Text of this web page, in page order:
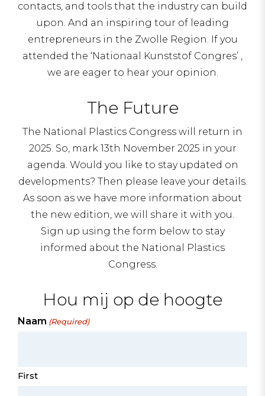
contacts, and tools that the industry can build
upon. And an inspiring tour of leading
entrepreneurs in the Zwolle Region. If you
attended the ‘Nationaal Kunststof Congres’ ,
we are eager to hear your opinion.
The Future
The National Plastics Congress will return in
2025. So, mark 13th November 2025 in your
agenda. Would you like to stay updated on
developments? Then please leave your details.
As soon as we have more information about
the new edition, we will share it with you.
Sign up using the form below to stay
informed about the National Plastics
Congress.
Hou mij op de hoogte
Naam (Required)
First